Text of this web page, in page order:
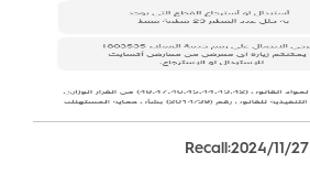
Recall:2024/11/27